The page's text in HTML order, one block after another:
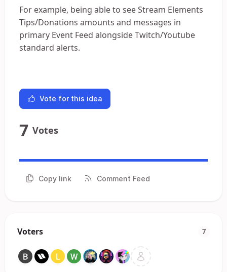
For example, being able to see Stream Elements
Tips/Donations amounts and messages in
primary Event Feed alongside Twitch/Youtube
standard alerts.
Vote for this idea
7 Votes
Copy link Comment Feed
Voters 7